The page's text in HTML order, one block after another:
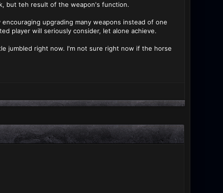
but teh result of the weapon's function.
upgrading many weapons instead of one
player will seriously consider, let alone achieve.
jumbled right now. I'm not sure right now if the horse